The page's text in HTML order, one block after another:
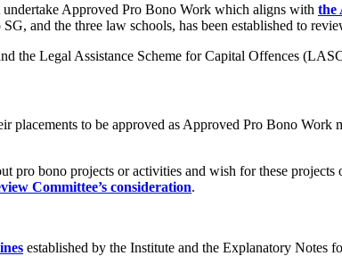
undertake Approved Pro Bono Work which aligns with the
and the three law schools, has been established to
Legal Assistance Scheme for Capital Offences
placements to be approved as Approved Pro Bono Work
pro bono projects or activities and wish for these
Committee’s consideration.
established by the Institute and the Explanatory Notes